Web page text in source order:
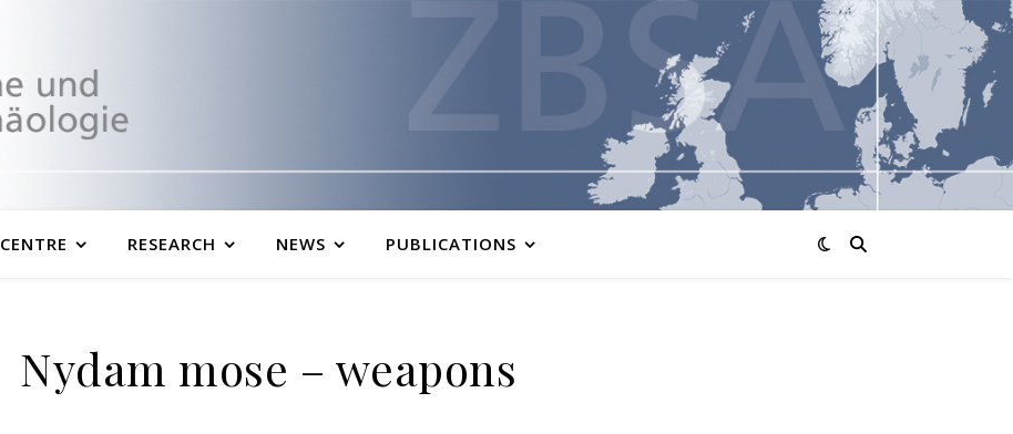
CENTRE RESEARCH NEWS PUBLICATIONS
Nydam mose – weapons